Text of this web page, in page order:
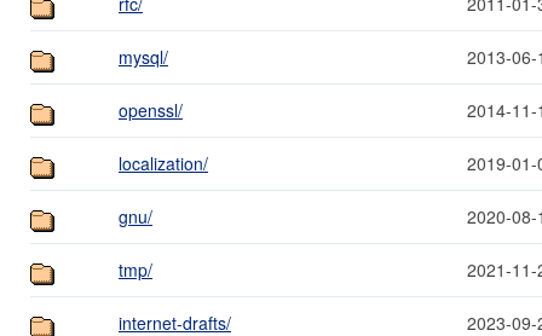
mysql/ 2013-
openssl/ 2014-
localization/ 2019-
gnu/ 2020-
tmp/ 2021-
internet-drafts/ 2023-